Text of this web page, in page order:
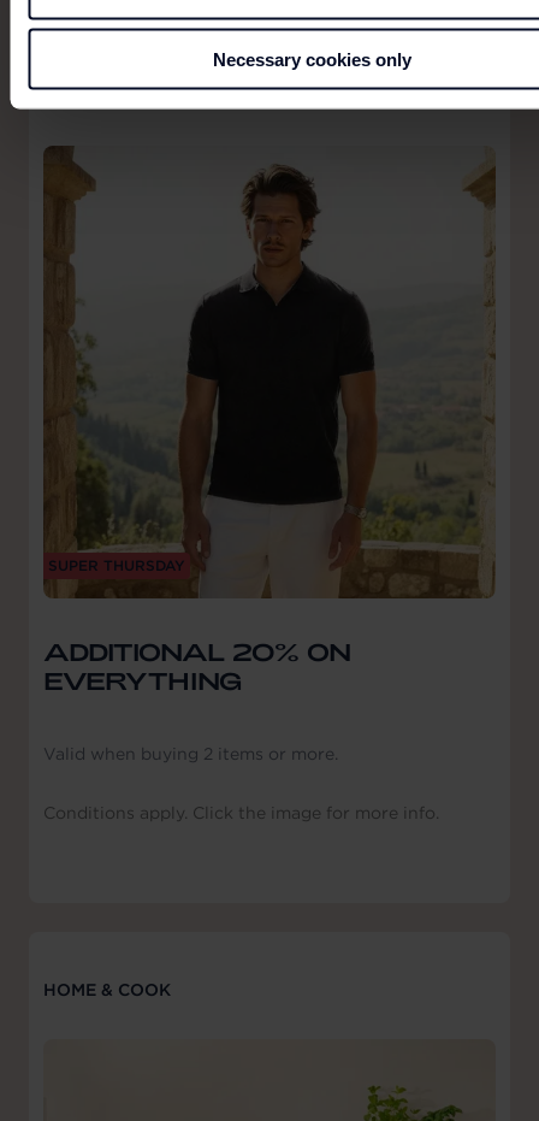
Necessary cookies only
BRUUN & STENGADE
SUPER THURSDAY
ADDITIONAL 20% ON
EVERYTHING
Valid when buying 2 items or more.
Conditions apply. Click the image for more info.
HOME & COOK